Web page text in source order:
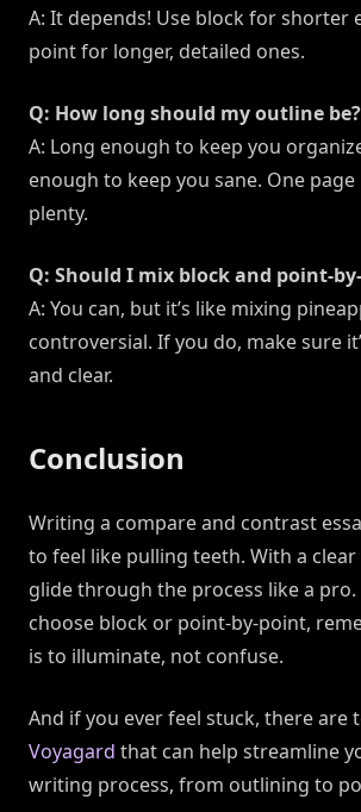
A: It depends! Use block for shorter
point for longer, detailed ones.
Q: How long should my outline be?
A: Long enough to keep you
enough to keep you sane. One page
plenty.
Q: Should I mix block and point-
A: You can, but it’s like mixing
controversial. If you do, make sure
and clear.
Conclusion
Writing a compare and contrast
to feel like pulling teeth. With a clear
glide through the process like a
choose block or point-by-point,
is to illuminate, not confuse.
And if you ever feel stuck, there are
Voyagard that can help streamline
writing process, from outlining to